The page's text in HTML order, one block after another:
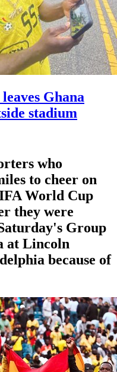
Ghana
stadium
who
to cheer on
World Cup
they were
Group
at Lincoln
because of